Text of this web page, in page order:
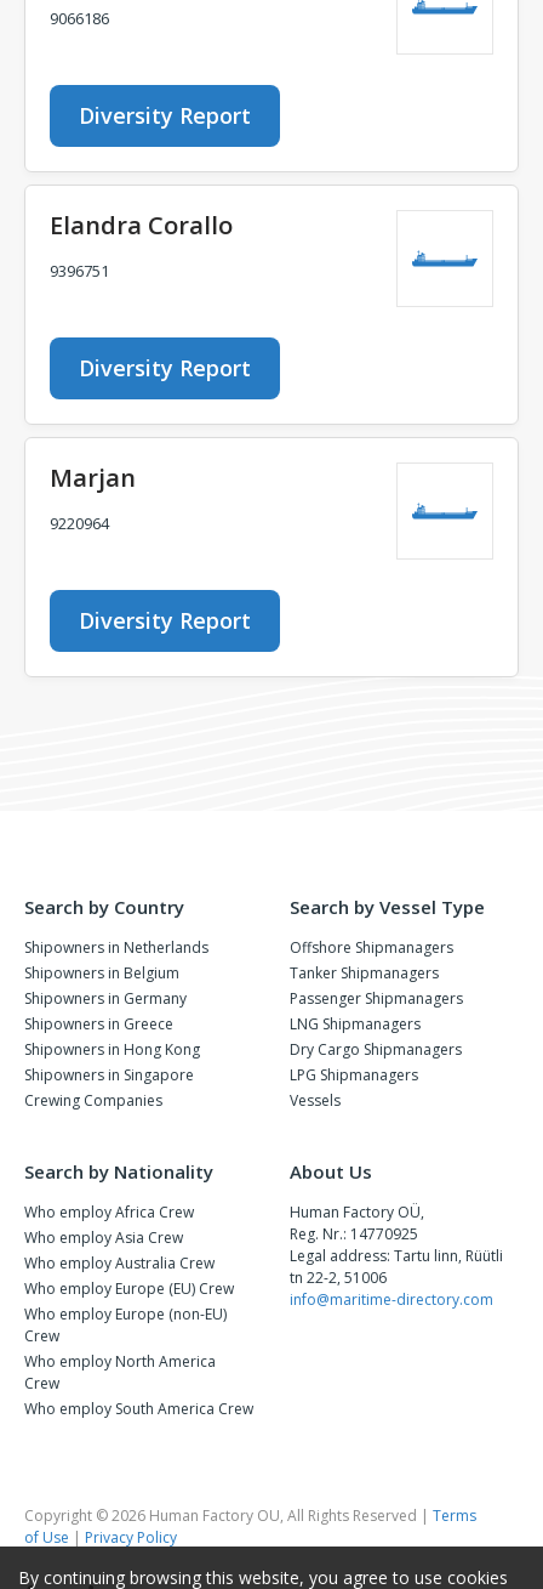
9066186
Diversity Report
Elandra Corallo
9396751
Diversity Report
Marjan
9220964
Diversity Report
Search by Country
Shipowners in Netherlands
Shipowners in Belgium
Shipowners in Germany
Shipowners in Greece
Shipowners in Hong Kong
Shipowners in Singapore
Crewing Companies
Search by Vessel Type
Offshore Shipmanagers
Tanker Shipmanagers
Passenger Shipmanagers
LNG Shipmanagers
Dry Cargo Shipmanagers
LPG Shipmanagers
Vessels
Search by Nationality
Who employ Africa Crew
Who employ Asia Crew
Who employ Australia Crew
Who employ Europe (EU) Crew
Who employ Europe (non-EU)
Crew
Who employ North America
Crew
Who employ South America Crew
About Us
Human Factory OÜ,
Reg. Nr.: 14770925
Legal address: Tartu linn, Rüütli
tn 22-2, 51006
info@maritime-directory.com
Copyright © 2026 Human Factory OU, All Rights Reserved | Terms
of Use | Privacy Policy
By continuing browsing this website, you agree to use cookies